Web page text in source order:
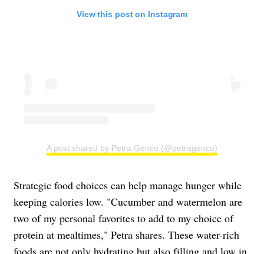
View this post on Instagram
A post shared by Petra Genco (@petragenco)
Strategic food choices can help manage hunger while
keeping calories low. "Cucumber and watermelon are
two of my personal favorites to add to my choice of
protein at mealtimes," Petra shares. These water-rich
foods are not only hydrating but also filling and low in